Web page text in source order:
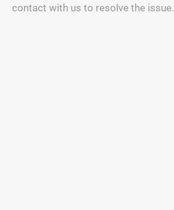
contact with us to resolve the issue.